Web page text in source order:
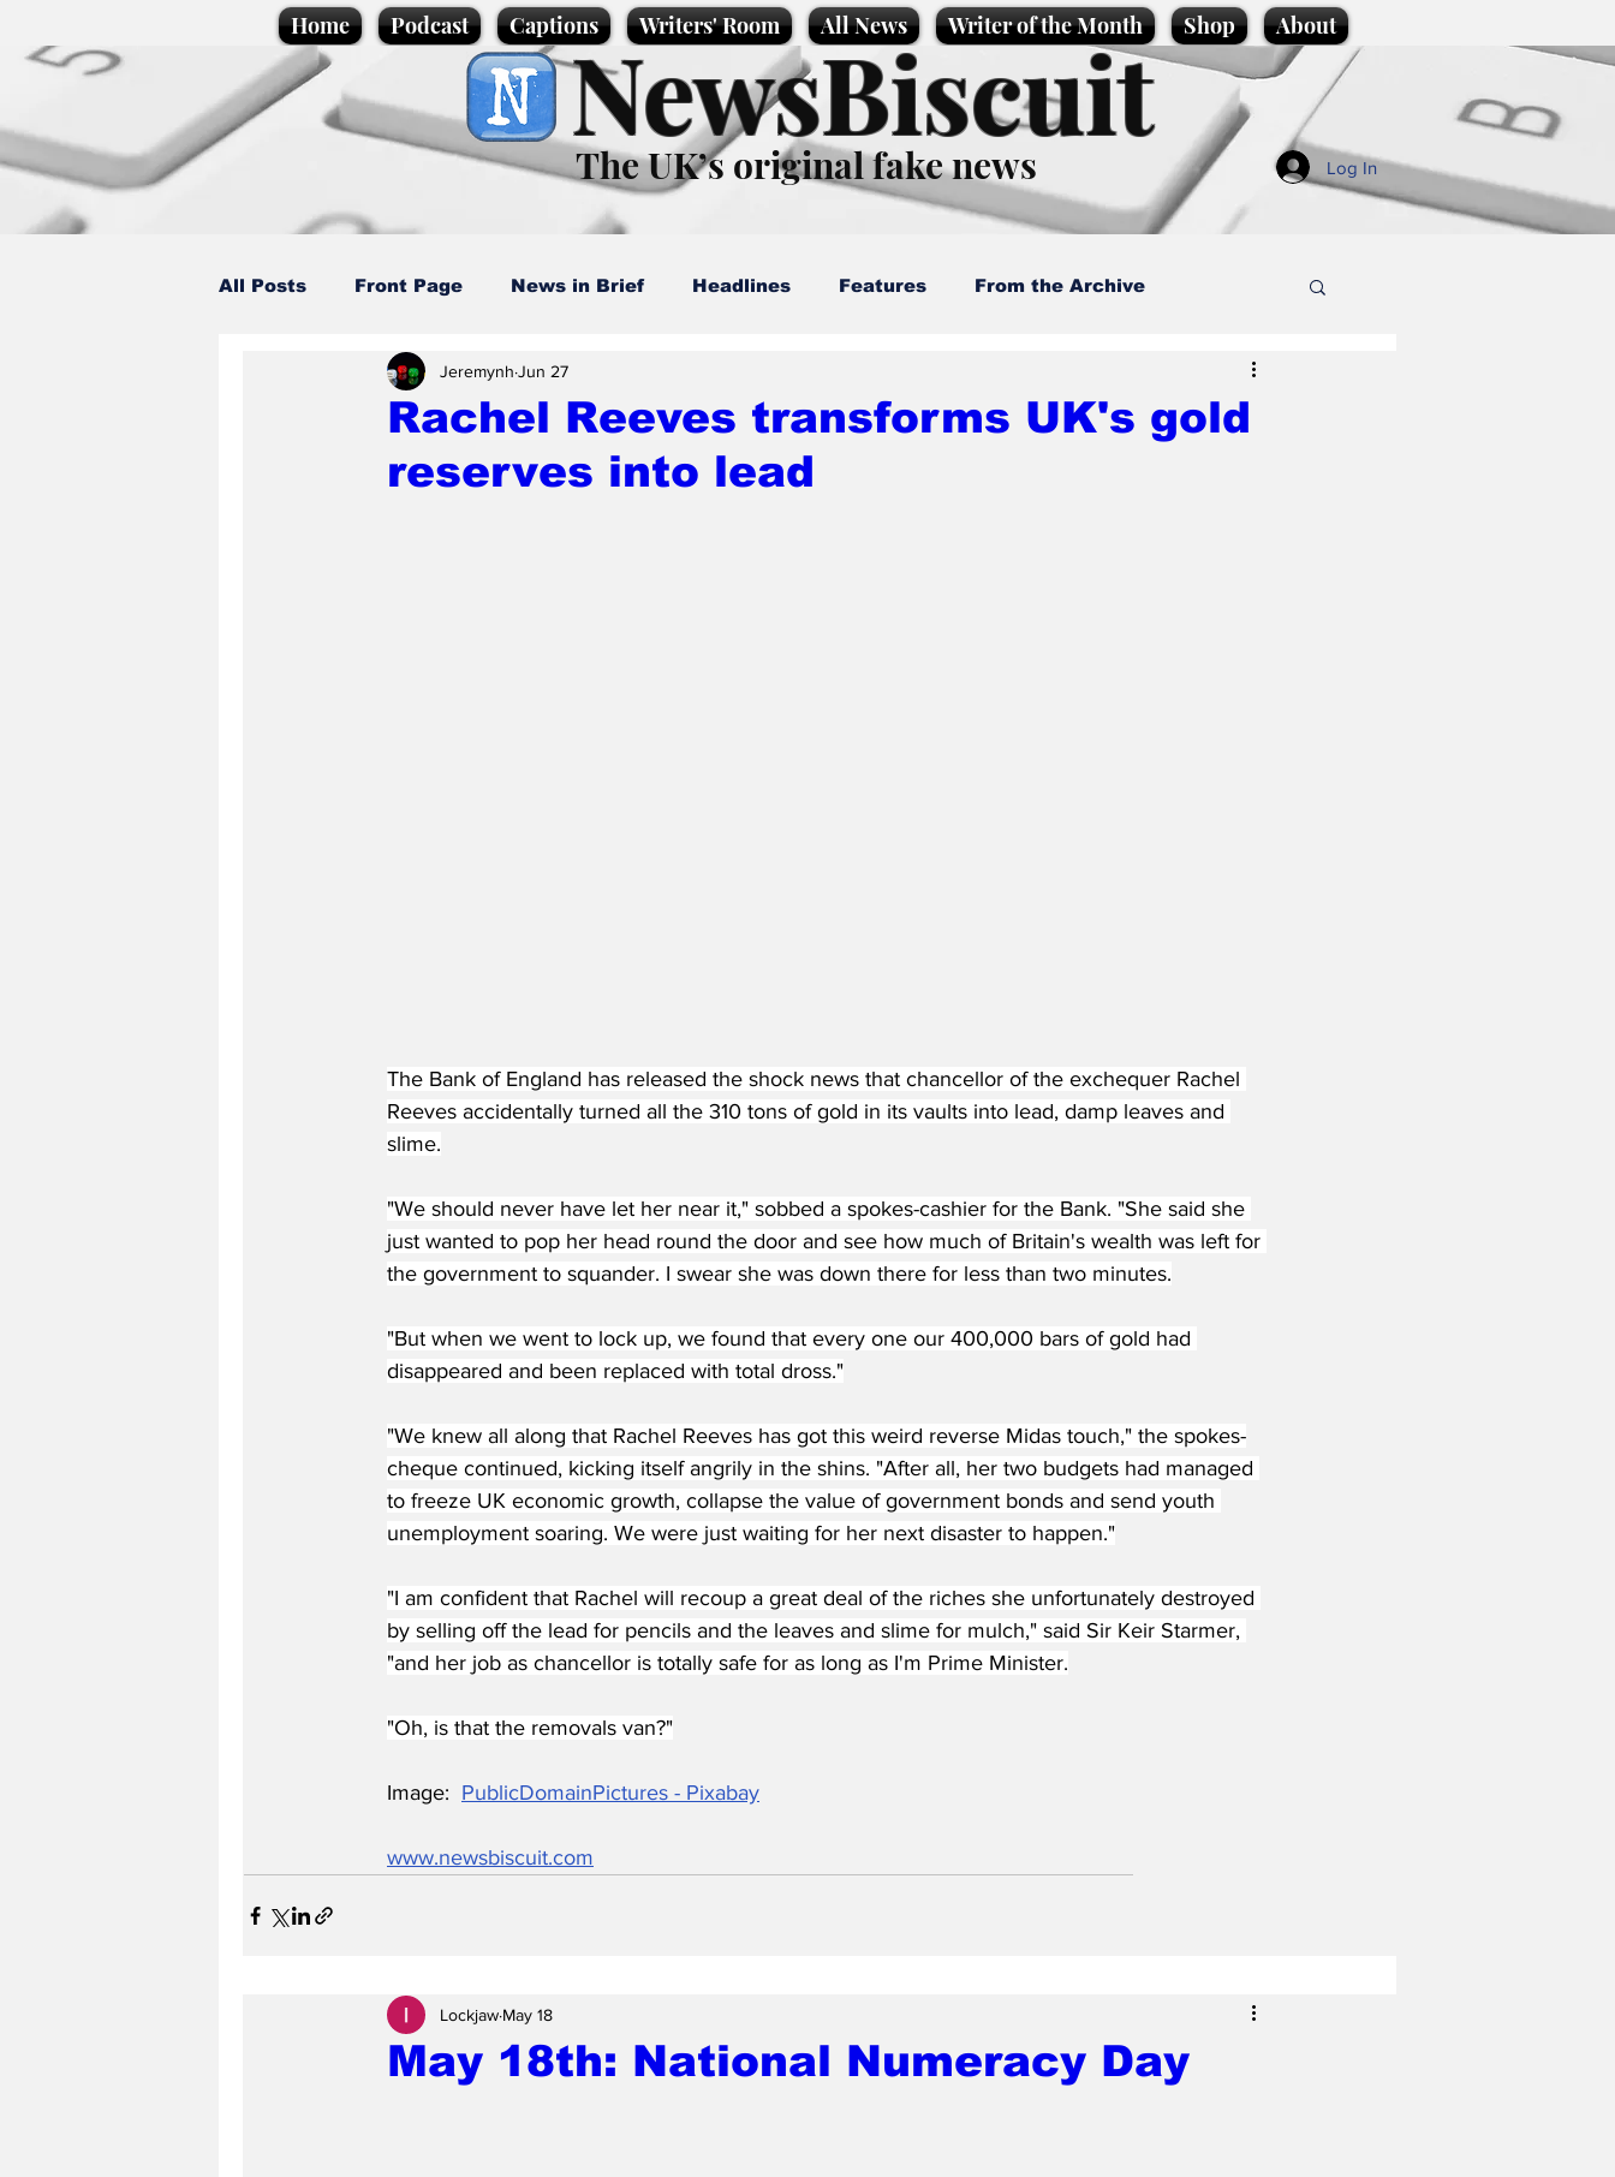
Home Podcast Captions Writers' Room All News Writer of the Month Shop About
NewsBiscuit
The UK’s original fake news Log In
All Posts Front Page News in Brief Headlines Features From the Archive
Caption Competition Cartoons
Science/Business Local News Promotional material
Rachel Reeves transforms UK's gold
reserves into lead
Jeremynh Jun 27
The Bank of England has released the shock news that chancellor of the exchequer Rachel
Reeves accidentally turned all the 310 tons of gold in its vaults into lead, damp leaves and
slime.
"We should never have let her near it," sobbed a spokes-cashier for the Bank. "She said she
just wanted to pop her head round the door and see how much of Britain's wealth was left for
the government to squander. I swear she was down there for less than two minutes.
"But when we went to lock up, we found that every one our 400,000 bars of gold had
disappeared and been replaced with total dross."
"We knew all along that Rachel Reeves has got this weird reverse Midas touch," the spokes-
cheque continued, kicking itself angrily in the shins. "After all, her two budgets had managed
to freeze UK economic growth, collapse the value of government bonds and send youth
unemployment soaring. We were just waiting for her next disaster to happen."
"I am confident that Rachel will recoup a great deal of the riches she unfortunately destroyed
by selling off the lead for pencils and the leaves and slime for mulch," said Sir Keir Starmer,
"and her job as chancellor is totally safe for as long as I'm Prime Minister.
"Oh, is that the removals van?"
Image: PublicDomainPictures - Pixabay
www.newsbiscuit.com
May 18th: National Numeracy Day
Lockjaw May 18